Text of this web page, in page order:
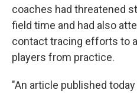
coaches had threatened
field time and had also
contact tracing efforts to
players from practice.
"An article published